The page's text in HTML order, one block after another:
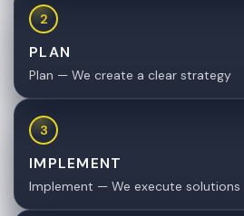
2
PLAN
Plan — We create a clear strategy
3
IMPLEMENT
Implement — We execute solutions